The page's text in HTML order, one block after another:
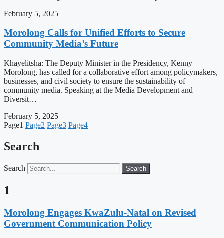
February 5, 2025
Morolong Calls for Unified Efforts to Secure
Community Media’s Future
Khayelitsha: The Deputy Minister in the Presidency, Kenny
Morolong, has called for a collaborative effort among policymakers,
businesses, and civil society to ensure the sustainability of
community media. Speaking at the Media Development and
Diversit…
February 5, 2025
Page1 Page2 Page3 Page4
Search
Search Search
1
Morolong Engages KwaZulu-Natal on Revised
Government Communication Policy